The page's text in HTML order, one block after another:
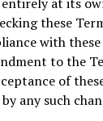
these
with these
to the
of
any such